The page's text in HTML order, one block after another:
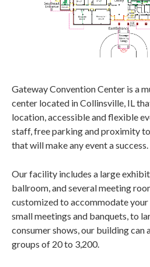
Gateway Convention Center is a
center located in Collinsville, IL
location, accessible and flexible
staff, free parking and proximity
that will make any event a success.
Our facility includes a large exhibit
ballroom, and several meeting
customized to accommodate
small meetings and banquets, to
consumer shows, our building
groups of 20 to 3,200.